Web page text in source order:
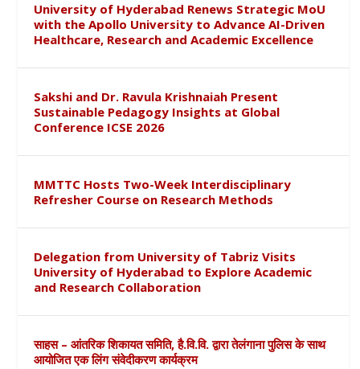
University of Hyderabad Renews Strategic MoU
with the Apollo University to Advance AI-Driven
Healthcare, Research and Academic Excellence
Sakshi and Dr. Ravula Krishnaiah Present
Sustainable Pedagogy Insights at Global
Conference ICSE 2026
MMTTC Hosts Two-Week Interdisciplinary
Refresher Course on Research Methods
Delegation from University of Tabriz Visits
University of Hyderabad to Explore Academic
and Research Collaboration
साहस – आंतरिक शिकायत समिति, है.वि.वि. द्वारा तेलंगाना पुलिस के साथ
आयोजित एक लिंग संवेदीकरण कार्यक्रम